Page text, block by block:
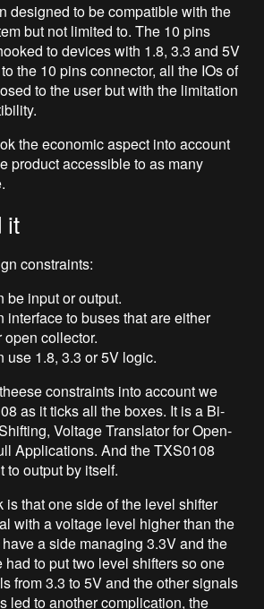
designed to be compatible with the
but not limited to. The 10 pins
to devices with 1.8, 3.3 and 5V
the 10 pins connector, all the IOs of
to the user but with the limitation
the economic aspect into account
product accessible to as many
it
constraints:
be input or output.
interface to buses that are either
open collector.
use 1.8, 3.3 or 5V logic.
constraints into account we
as it ticks all the boxes. It is a Bi-
Voltage Translator for Open-
Applications. And the TXS0108
to output by itself.
is that one side of the level shifter
with a voltage level higher than the
a side managing 3.3V and the
had to put two level shifters so one
from 3.3 to 5V and the other signals
led to another complication, the